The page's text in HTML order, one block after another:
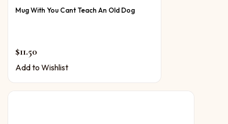
Mug With You Cant Teach An Old Dog
$11.50
Add to Wishlist